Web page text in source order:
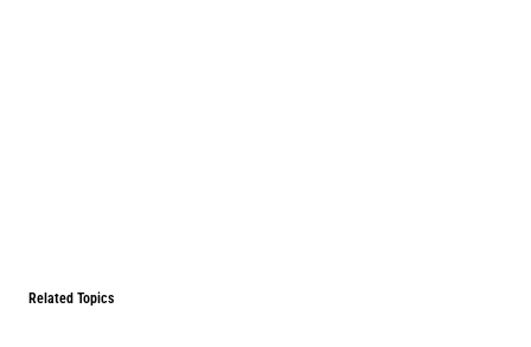
Related Topics